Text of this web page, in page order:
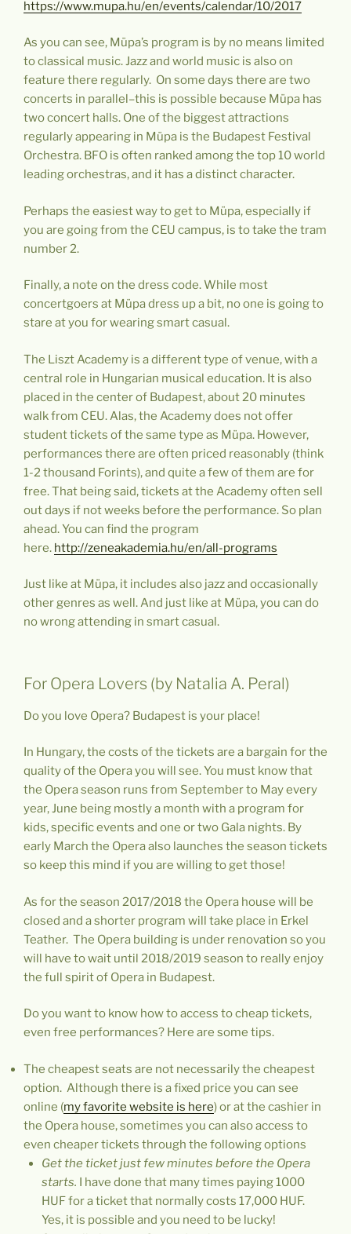
https://www.mupa.hu/en/events/calendar/10/2017
As you can see, Müpa’s program is by no means limited
to classical music. Jazz and world music is also on
feature there regularly. On some days there are two
concerts in parallel–this is possible because Müpa has
two concert halls. One of the biggest attractions
regularly appearing in Müpa is the Budapest Festival
Orchestra. BFO is often ranked among the top 10 world
leading orchestras, and it has a distinct character.
Perhaps the easiest way to get to Müpa, especially if
you are going from the CEU campus, is to take the tram
number 2.
Finally, a note on the dress code. While most
concertgoers at Müpa dress up a bit, no one is going to
stare at you for wearing smart casual.
The Liszt Academy is a different type of venue, with a
central role in Hungarian musical education. It is also
placed in the center of Budapest, about 20 minutes
walk from CEU. Alas, the Academy does not offer
student tickets of the same type as Müpa. However,
performances there are often priced reasonably (think
1-2 thousand Forints), and quite a few of them are for
free. That being said, tickets at the Academy often sell
out days if not weeks before the performance. So plan
ahead. You can find the program
here. http://zeneakademia.hu/en/all-programs
Just like at Müpa, it includes also jazz and occasionally
other genres as well. And just like at Müpa, you can do
no wrong attending in smart casual.
For Opera Lovers (by Natalia A. Peral)
Do you love Opera? Budapest is your place!
In Hungary, the costs of the tickets are a bargain for the
quality of the Opera you will see. You must know that
the Opera season runs from September to May every
year, June being mostly a month with a program for
kids, specific events and one or two Gala nights. By
early March the Opera also launches the season tickets
so keep this mind if you are willing to get those!
As for the season 2017/2018 the Opera house will be
closed and a shorter program will take place in Erkel
Teather. The Opera building is under renovation so you
will have to wait until 2018/2019 season to really enjoy
the full spirit of Opera in Budapest.
Do you want to know how to access to cheap tickets,
even free performances? Here are some tips.
The cheapest seats are not necessarily the cheapest
option. Although there is a fixed price you can see
online (my favorite website is here)or at the cashier in
the Opera house, sometimes you can also access to
even cheaper tickets through the following options
Get the ticket just few minutes before the Opera
starts. I have done that many times paying 1000
HUF for a ticket that normally costs 17,000 HUF.
Yes, it is possible and you need to be lucky!